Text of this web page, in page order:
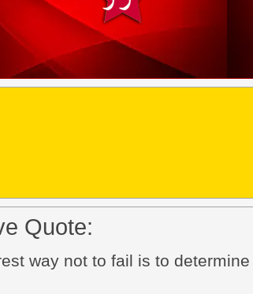
Quote:
way not to fail is to